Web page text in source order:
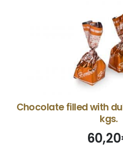
Chocolate filled with
kgs.
60,20